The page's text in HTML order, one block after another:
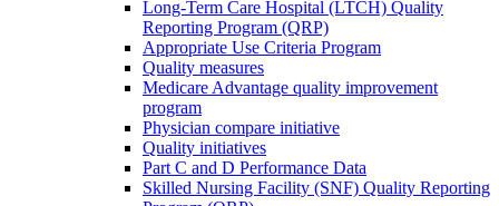
Long-Term Care Hospital (LTCH) Quality
Reporting Program (QRP)
Appropriate Use Criteria Program
Quality measures
Medicare Advantage quality improvement
program
Physician compare initiative
Quality initiatives
Part C and D Performance Data
Skilled Nursing Facility (SNF) Quality Reporting